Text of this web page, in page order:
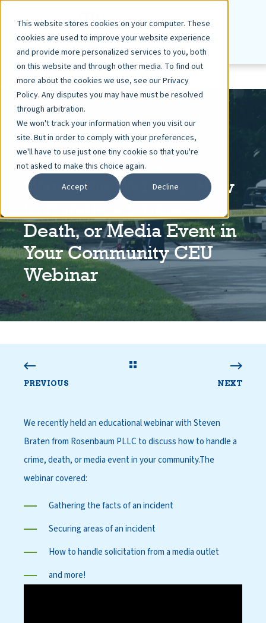
This website stores cookies on your computer. These
cookies are used to improve your website experience
and provide more personalized services to you, both
on this website and through other media. To find out
more about the cookies we use, see our Privacy
Policy. Any disputes you may have must be resolved
through arbitration.
We won't track your information when you visit our
site. But in order to comply with your preferences,
we'll have to use just one tiny cookie so that you're
not asked to make this choice again.
Accept
Decline
ASHLEY DIETZ, VP MARKETING
OCT 25, 2022
Watch the Webinar: How
Death, or Media Event in
Your Community CEU
Webinar
PREVIOUS NEXT
We recently held an educational webinar withSteven
Braten from Rosenbaum PLLC to discuss how to handle a
crime, death, or media event in your community.The
webinar covered:
Gathering the facts of an incident
Securing areas of an incident
How to handle solicitation from a media outlet
and more!